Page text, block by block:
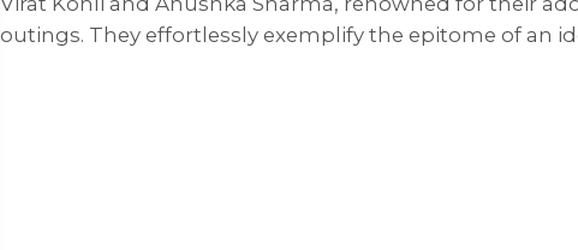
outings. They effortlessly exemplify the epitome of an